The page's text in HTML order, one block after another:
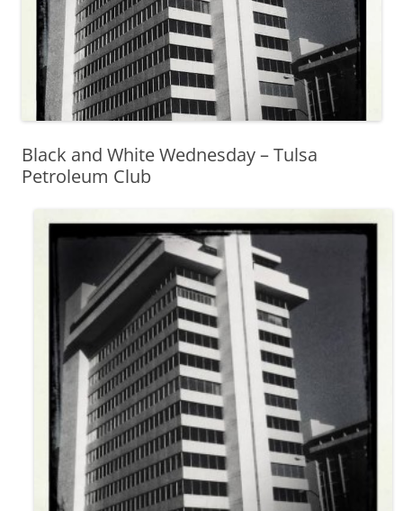
Black and White Wednesday – Tulsa
Petroleum Club